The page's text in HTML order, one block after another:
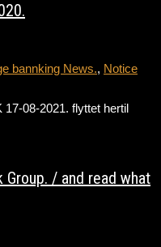
bannking News., Notice
08-2021. flyttet hertil
/ and read what